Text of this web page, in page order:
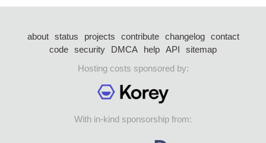
about status projects contribute changelog
contact
code security DMCA help API
sitemap
Hosting costs sponsored by:
With in-kind sponsorship from: